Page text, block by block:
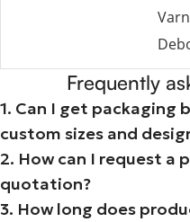
Frequently
1. Can I get packaging
custom sizes and
2. How can I request a
quotation?
3. How long does